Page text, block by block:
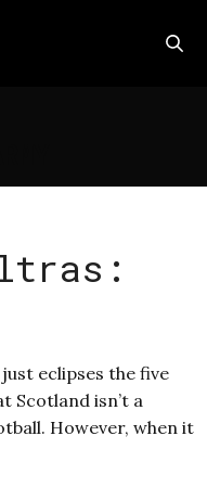
eclipses the five
Scotland isn’t a
However, when it